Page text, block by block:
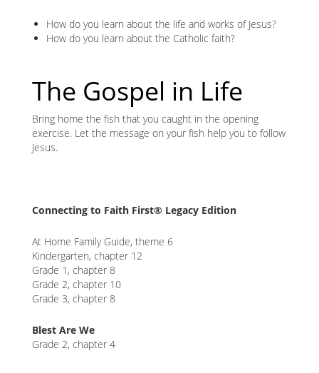
How do you learn about the life and works of Jesus?
How do you learn about the Catholic faith?
The Gospel in Life
Bring home the fish that you caught in the opening
exercise. Let the message on your fish help you to follow
Jesus.
Connecting to Faith First® Legacy Edition
At Home Family Guide, theme 6
Kindergarten, chapter 12
Grade 1, chapter 8
Grade 2, chapter 10
Grade 3, chapter 8
Blest Are We
Grade 2, chapter 4